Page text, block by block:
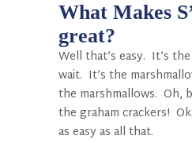
What Makes
great?
Well that’s easy. It’s
wait. It’s the
the marshmallows. Oh,
the graham crackers!
as easy as all that.